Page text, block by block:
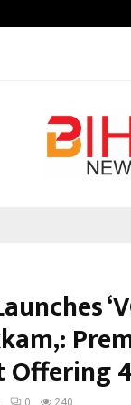
Offering